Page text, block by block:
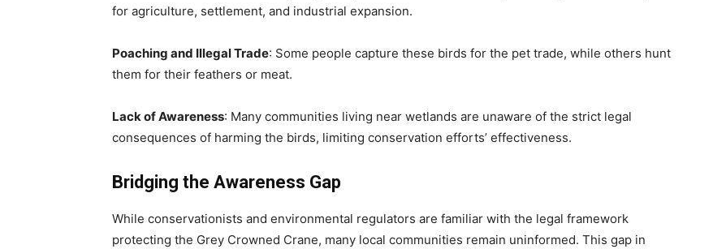
for agriculture, settlement, and industrial expansion.
Poaching and Illegal Trade: Some people capture these birds for the pet trade, while others hunt
them for their feathers or meat.
Lack of Awareness: Many communities living near wetlands are unaware of the strict legal
consequences of harming the birds, limiting conservation efforts’ effectiveness.
Bridging the Awareness Gap
While conservationists and environmental regulators are familiar with the legal framework
protecting the Grey Crowned Crane, many local communities remain uninformed. This gap in